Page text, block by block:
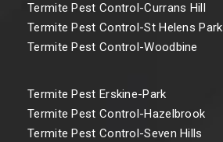
Termite Pest Control-Currans Hill
Termite Pest Control-St Helens Park
Termite Pest Control-Woodbine
Termite Pest Erskine-Park
Termite Pest Control-Hazelbrook
Termite Pest Control-Seven Hills